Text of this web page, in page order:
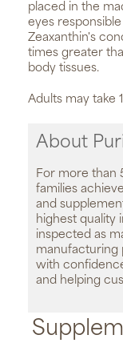
placed in the
eyes
Zeaxanthin's
times greater
body tissues.
Adults may take
About
For more than
families
and
highest quality
inspected as
manufacturing
with
and helping